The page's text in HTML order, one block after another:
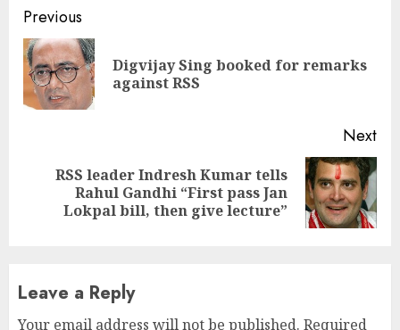
Continue
Reading
Previous
Digvijay Sing booked for remarks
against RSS
Next
Next
RSS leader Indresh Kumar tells
Rahul Gandhi “First pass Jan
Lokpal bill, then give lecture”
Leave a Reply
Your email address will not be published. Required